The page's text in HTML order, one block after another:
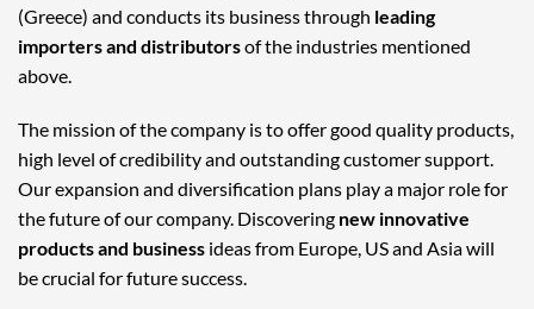
(Greece) and conducts its business through leading
importers and distributorsof the industries mentioned
above.
The mission of the company is to offer good quality products,
high level of credibility and outstanding customer support.
Our expansion and diversification plans play a major role for
the future of our company. Discovering new innovative
products and business ideas from Europe, US and Asia will
be crucial for future success.